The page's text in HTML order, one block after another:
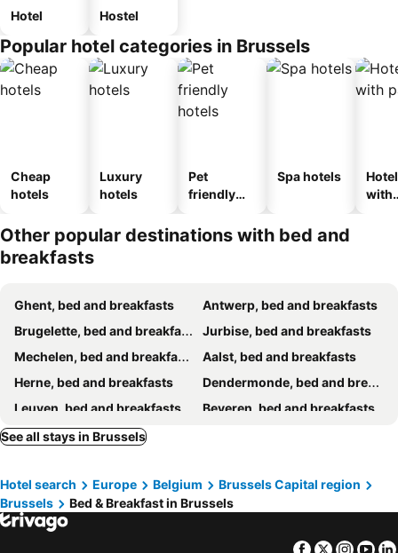
Hotel Hostel
Popular hotel categories in Brussels
Cheap
hotels
Luxury
hotels
Pet
friendly
Spa hotels
with
Other popular destinations with bed and
breakfasts
Ghent, bed and breakfasts
Antwerp, bed and breakfasts
Brugelette, bed and breakfasts
Jurbise, bed and breakfasts
Mechelen, bed and breakfasts
Aalst, bed and breakfasts
Herne, bed and breakfasts
Dendermonde, bed and breakfasts
Leuven, bed and breakfasts
Beveren, bed and breakfasts
Geraardsbergen, bed and breakfasts
Huldenberg, bed and breakfasts
Zwalm, bed and breakfasts
Sint-Gillis-Waas, bed and breakfasts
Westerlo, bed and breakfasts
Wavre, bed and breakfasts
See all stays in Brussels
Hotel search Europe Belgium
Brussels Capital region
Brussels
Bed & Breakfast in Brussels
Facebook
Twitter